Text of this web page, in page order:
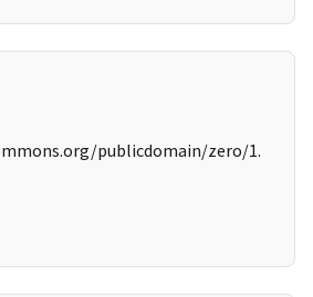
publicdomain/zero/1.